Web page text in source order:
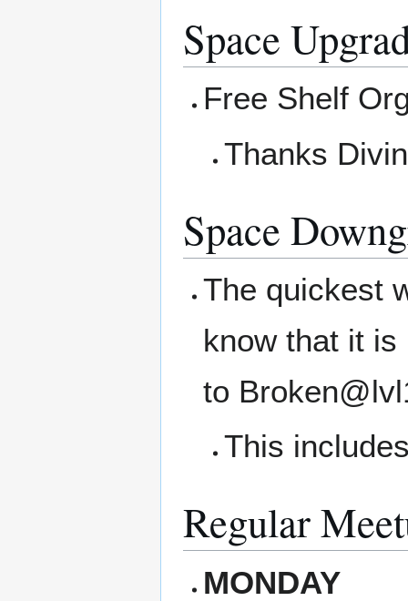
Space
Free Shelf
Thanks
Space
The quickest
know that it is
to
This
Regular
MONDAY